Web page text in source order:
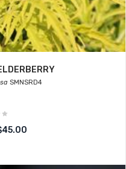
SMNSRD4